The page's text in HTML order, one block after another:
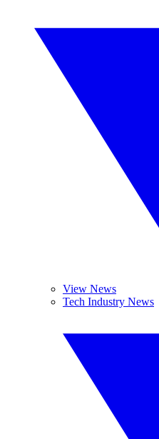
View News
Tech Industry News